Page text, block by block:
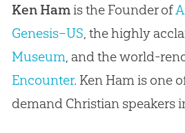
Ken Hamis the Founder of
Genesis–US, the highly
Museum, and the world-
Encounter. Ken Ham is one
demand Christian speakers